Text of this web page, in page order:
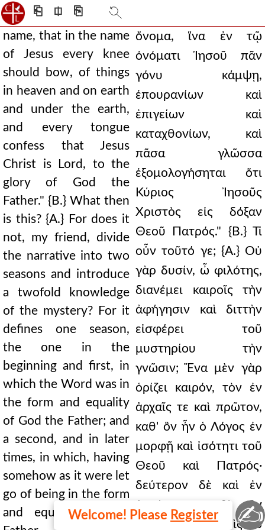
⎗ ⎅ ⎘
Welcome! Please Register
name, that in the name
of Jesus every knee
should bow, of things
in heaven and on earth
and under the earth,
and every tongue
confess that Jesus
Christ is Lord, to the
glory of God the
Father." {B.} What then
is this? {A.} For does it
not, my friend, divide
the narrative into two
seasons and introduce
a twofold knowledge
of the mystery? For it
defines one season,
the one in the
beginning and first, in
which the Word was in
the form and equality
of God the Father; and
a second, and in later
times, in which, having
somehow as it were let
go of being in the form
and equality of the
ὄνομα, ἵνα ἐν τῷ
ὀνόματι Ἰησοῦ πᾶν
γόνυ κάμψῃ,
ἐπουρανίων καὶ
ἐπιγείων καὶ
καταχθονίων, καὶ
πᾶσα γλῶσσα
ἐξομολογήσηται ὅτι
Κύριος Ἰησοῦς
Χριστὸς εἰς δόξαν
Θεοῦ Πατρός." {Β.} Τί
οὖν τοῦτό γε; {Α.} Οὐ
γὰρ δυσίν, ὦ φιλότης,
διανέμει καιροῖς τὴν
ἀφήγησιν καὶ διττὴν
εἰσφέρει τοῦ
μυστηρίου τὴν
γνῶσιν; Ἕνα μὲν γὰρ
ὁρίζει καιρόν, τὸν ἐν
ἀρχαῖς τε καὶ πρῶτον,
καθ' ὃν ἦν ὁ Λόγος ἐν
μορφῇ καὶ ἰσότητι τοῦ
Θεοῦ καὶ Πατρός·
δεύτερον δὲ καὶ ἐν
ὑστέροις, καθ' ὃν
οἱονεί πως μεθεὶς τὸ
✍